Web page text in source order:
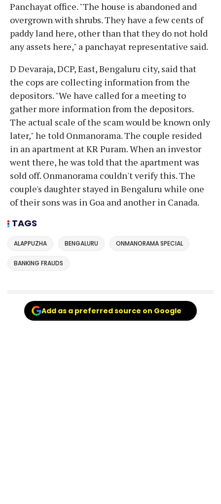
Panchayat office. "The house is abandoned and
overgrown with shrubs. They have a few cents of
paddy land here, other than that they do not hold
any assets here," a panchayat representative said.
D Devaraja, DCP, East, Bengaluru city, said that
the cops are collecting information from the
depositors. "We have called for a meeting to
gather more information from the depositors.
The actual scale of the scam would be known only
later," he told Onmanorama. The couple resided
in an apartment at KR Puram. When an investor
went there, he was told that the apartment was
sold off. Onmanorama couldn't verify this. The
couple's daughter stayed in Bengaluru while one
of their sons was in Goa and another in Canada.
TAGS
ALAPPUZHA BENGALURU ONMANORAMA SPECIAL
BANKING FRAUDS
Add as a preferred source on Google